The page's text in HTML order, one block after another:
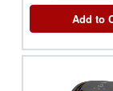
Add to